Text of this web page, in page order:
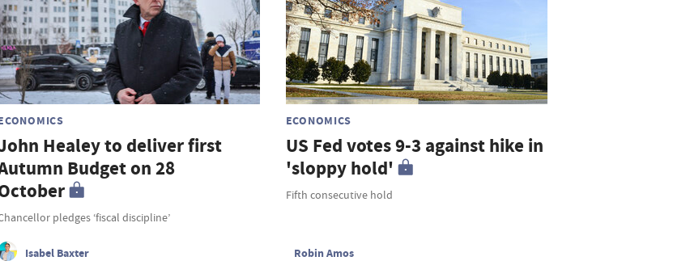
Healey to deliver first
Budget on 28
pledges ‘fiscal discipline’
Isabel Baxter
ECONOMICS
US Fed votes 9-3 against hike in
'sloppy hold'
Fifth consecutive hold
Robin Amos